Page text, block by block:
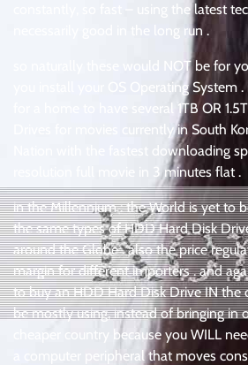
constantly, so fast – using the latest
necessarily good in the long run .
so naturally these would NOT be for
you install your OS Operating System
for a home to have several 1TB OR
Drives for movies currently in South
Nation with the fastest downloading
resolution full movie in 3 minutes flat .
in the Millennium : the World is yet to
the same types of HDD Hard Disk
around the Globe . also the price
margin for different importers . and
to buy an HDD Hard Disk Drive IN
be mostly using, instead of bringing in
cheaper country because you WILL
a computer peripheral that moves